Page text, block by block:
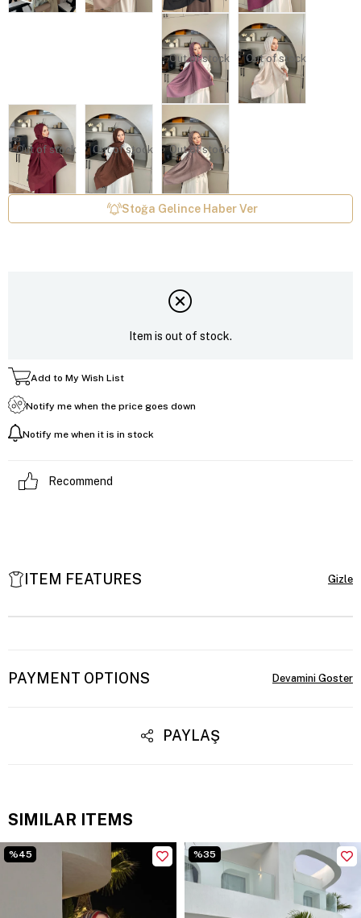
Out of stock Out of stock
Out of stock Out of stock Out of stock
Stoğa Gelince Haber Ver
Item is out of stock.
Add to My Wish List
Notify me when the price goes down
Notify me when it is in stock
Recommend
ITEM FEATURES
PAYMENT OPTIONS
PAYLAŞ
SIMILAR ITEMS
%45 %35